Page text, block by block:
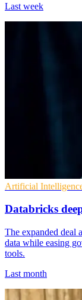
Last week
Artificial
Databricks
The expanded deal
data while easing
tools.
Last month